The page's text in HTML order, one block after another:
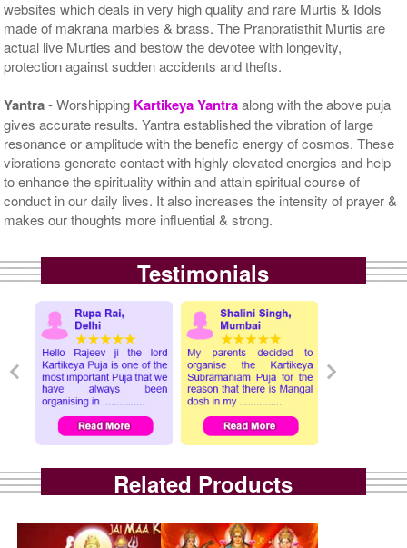
websites which deals in very high quality and rare Murtis & Idols
made of makrana marbles & brass. The Pranpratisthit Murtis are
actual live Murties and bestow the devotee with longevity,
protection against sudden accidents and thefts.
Yantra- Worshipping Kartikeya Yantraalong with the above puja
gives accurate results. Yantra established the vibration of large
resonance or amplitude with the benefic energy of cosmos. These
vibrations generate contact with highly elevated energies and help
to enhance the spirituality within and attain spiritual course of
conduct in our daily lives. It also increases the intensity of prayer &
makes our thoughts more influential & strong.
Testimonials
Related Products